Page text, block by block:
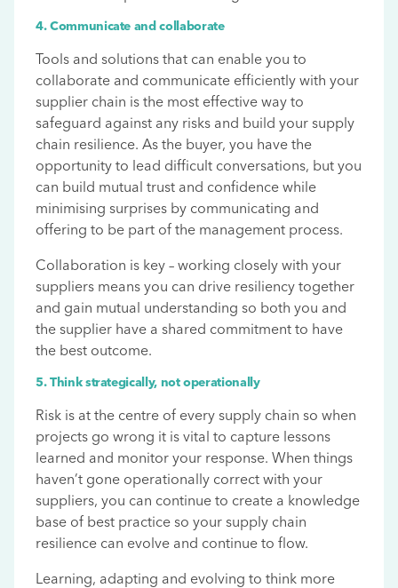
4. Communicate and collaborate
Tools and solutions that can enable you to
collaborate and communicate efficiently with your
supplier chain is the most effective way to
safeguard against any risks and build your supply
chain resilience. As the buyer, you have the
opportunity to lead difficult conversations, but you
can build mutual trust and confidence while
minimising surprises by communicating and
offering to be part of the management process.
Collaboration is key – working closely with your
suppliers means you can drive resiliency together
and gain mutual understanding so both you and
the supplier have a shared commitment to have
the best outcome.
5. Think strategically, not operationally
Risk is at the centre of every supply chain so when
projects go wrong it is vital to capture lessons
learned and monitor your response. When things
haven’t gone operationally correct with your
suppliers, you can continue to create a knowledge
base of best practice so your supply chain
resilience can evolve and continue to flow.
Learning, adapting and evolving to think more